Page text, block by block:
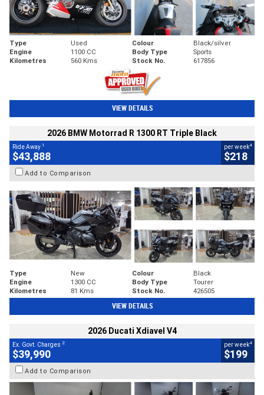
Type Used Colour
Black/silver
Engine
1100 CC Body Type
Sports
Kilometres
560 Kms Stock No. 617856
VIEW DETAILS
2026 BMW Motorrad R 1300 RT Triple Black
Ride Away 1
$43,888
per week4
$218
Add to Comparison
Type New Colour
Black
Engine
1300 CC Body Type
Tourer
Kilometres
81 Kms Stock No. 426505
VIEW DETAILS
2026 Ducati Xdiavel V4
Ex. Govt. Charges 2
$39,990
per week4
$199
Add to Comparison